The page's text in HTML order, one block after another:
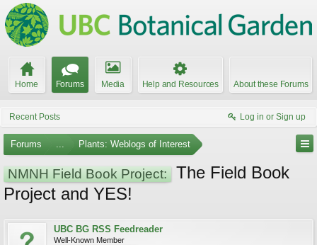
Home Forums Media Help and Resources About these Forums
Recent Posts Log in or Sign up
Forums ... Plants: Weblogs of Interest
NMNH Field Book Project:
The Field Book
Project and YES!
UBC BG RSS Feedreader
Well-Known Member